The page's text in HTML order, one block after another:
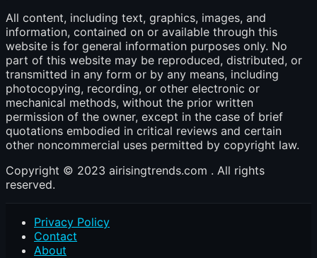
All content, including text, graphics, images, and
information, contained on or available through this
website is for general information purposes only. No
part of this website may be reproduced, distributed, or
transmitted in any form or by any means, including
photocopying, recording, or other electronic or
mechanical methods, without the prior written
permission of the owner, except in the case of brief
quotations embodied in critical reviews and certain
other noncommercial uses permitted by copyright law.
Copyright © 2023 airisingtrends.com . All rights
reserved.
Privacy Policy
Contact
About